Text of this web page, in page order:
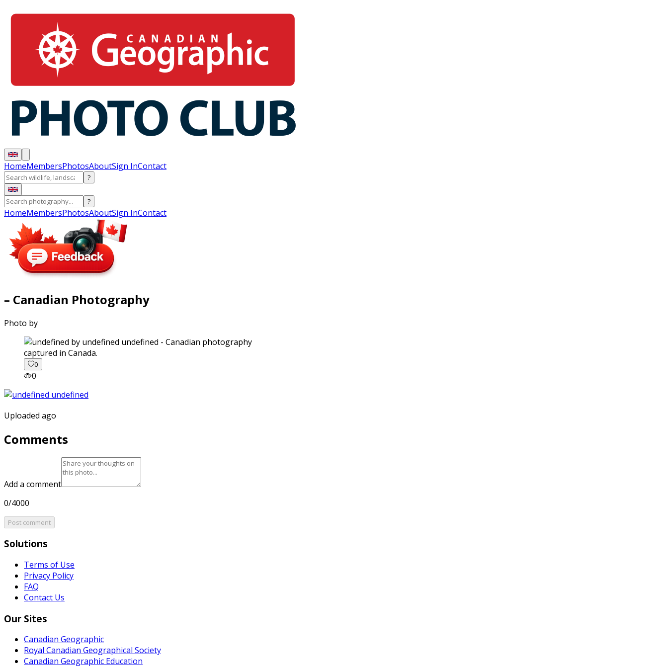
HomeMembersPhotosAboutSign InContact
?
?
HomeMembersPhotosAboutSign InContact
– Canadian Photography
Photo by
captured in Canada.
0
0
Uploaded ago
Comments
Add a comment
0/4000
Post comment
Solutions
Terms of Use
Privacy Policy
FAQ
Contact Us
Our Sites
Canadian Geographic
Royal Canadian Geographical Society
Canadian Geographic Education